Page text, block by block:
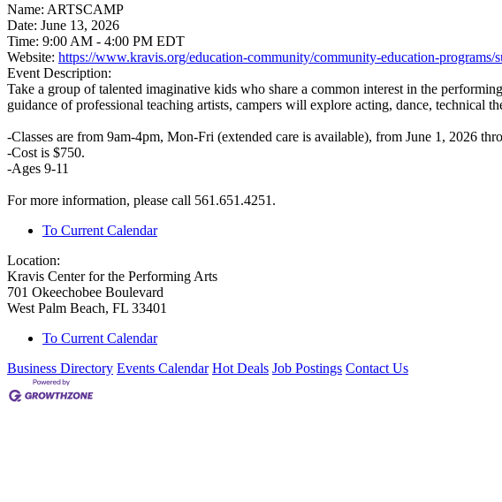
Name: ARTSCAMP
Date: June 13, 2026
Time: 9:00 AM - 4:00 PM EDT
Website: https://www.kravis.org/education-community/community-education-programs/
Event Description:
Take a group of talented imaginative kids who share a common interest in the
guidance of professional teaching artists, campers will explore acting, dance, technical
-Classes are from 9am-4pm, Mon-Fri (extended care is available), from June 1, 2026
-Cost is $750.
-Ages 9-11
For more information, please call 561.651.4251.
To Current Calendar
Location:
Kravis Center for the Performing Arts
701 Okeechobee Boulevard
West Palm Beach, FL 33401
To Current Calendar
Business Directory Events Calendar Hot Deals Job Postings Contact Us